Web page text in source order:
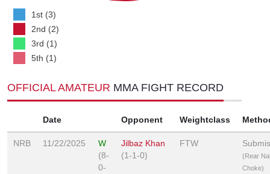
1st (3)
2nd (2)
3rd (1)
5th (1)
OFFICIAL AMATEUR MMA FIGHT RECORD
Date Opponent Weightclass
NRB 11/22/2025
W
(8-
0-
Jilbaz Khan
(1-1-0)
FTW
(Rear
Choke)